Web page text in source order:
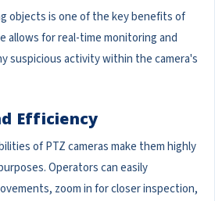
objects is one of the key benefits of
allows for real-time monitoring and
suspicious activity within the camera's
Efficiency
of PTZ cameras make them highly
Operators can easily
zoom in for closer inspection,